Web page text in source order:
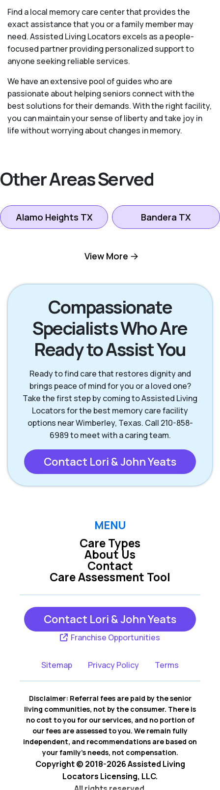
Find a local memory care center that provides the
exact assistance that you or a family member may
need. Assisted Living Locators excels as a people-
focused partner providing personalized support to
anyone seeking reliable services.
We have an extensive pool of guides who are
passionate about helping seniors connect with the
best solutions for their demands. With the right facility,
you can maintain your sense of liberty and take joy in
life without worrying about changes in memory.
Other Areas Served
Alamo Heights TX Bandera TX
Canyon Lake TX Fredericksburg TX
Helotes TX Kerrville TX
New Braunfels TX San Antonio TX
San Marcos TX Seguin TX
Wimberley TX
View More
Compassionate
Specialists Who Are
Ready to Assist You
Ready to find care that restores dignity and
brings peace of mind for you or a loved one?
Take the first step by coming to Assisted Living
Locators for the best memory care facility
options near Wimberley, Texas. Call 210-858-
6989 to meet with a caring team.
Contact Lori & John Yeats
MENU
Care Types
Care Assessment Tool
About Us
Contact
Contact Lori & John Yeats
Franchise Opportunities
Sitemap Privacy Policy Terms
Disclaimer: Referral fees are paid by the senior
living communities, not by the consumer. There is
no cost to you for our services, and no portion of
our fees are assessed to you. We remain fully
independent, and recommendations are based on
your family’s needs, not compensation.
Copyright © 2018-2026 Assisted Living
Locators Licensing, LLC.